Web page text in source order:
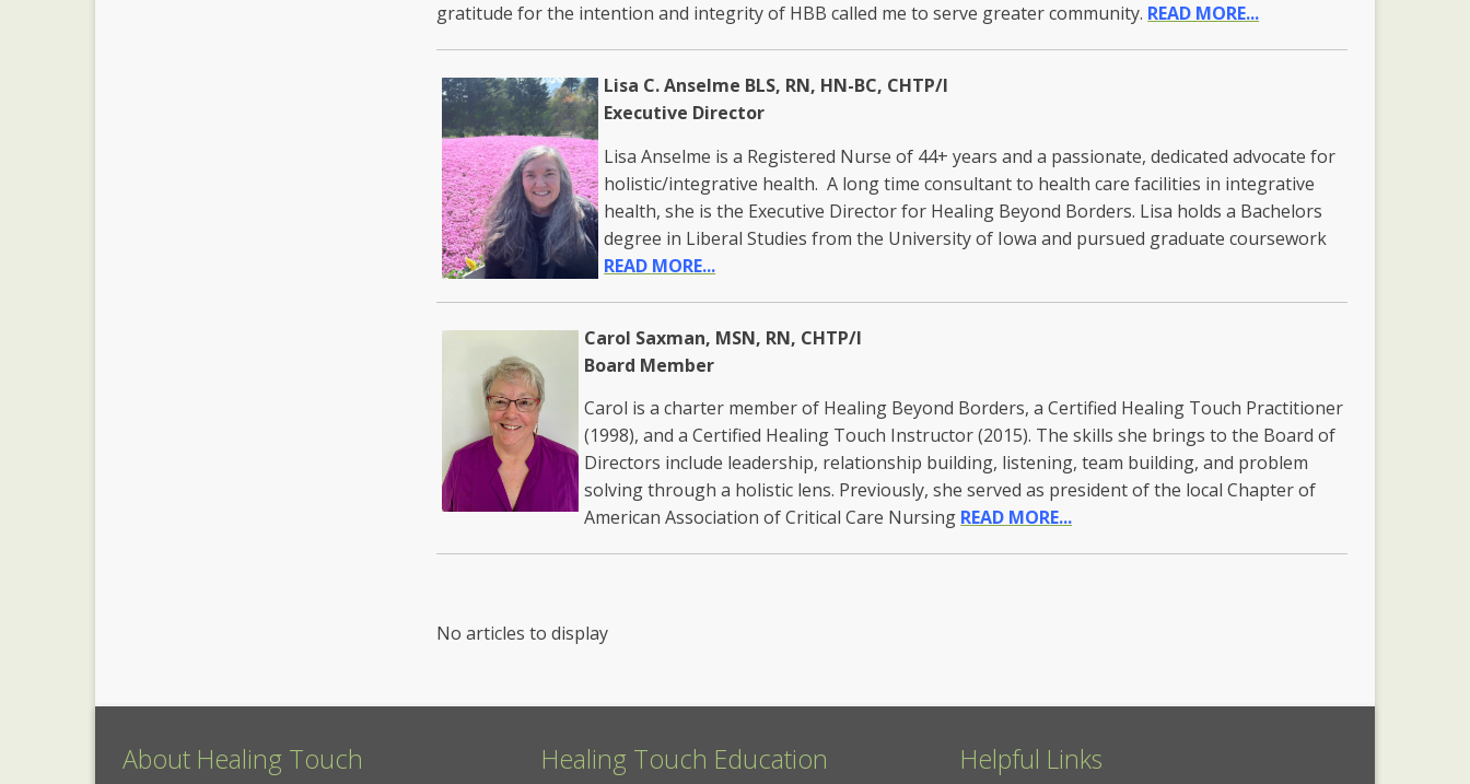
gratitude for the intention and integrity of HBB called me to serve greater community. READ MORE...
Lisa C. Anselme BLS, RN, HN-BC, CHTP/I
Executive Director
Lisa Anselme is a Registered Nurse of 44+ years and a passionate, dedicated advocate for
holistic/integrative health. A long time consultant to health care facilities in integrative
health, she is the Executive Director for Healing Beyond Borders. Lisa holds a Bachelors
degree in Liberal Studies from the University of Iowa and pursued graduate coursework
READ MORE...
Carol Saxman, MSN, RN, CHTP/I
Board Member
Carol is a charter member of Healing Beyond Borders, a Certified Healing Touch Practitioner
(1998), and a Certified Healing Touch Instructor (2015). The skills she brings to the Board of
Directors include leadership, relationship building, listening, team building, and problem
solving through a holistic lens. Previously, she served as president of the local Chapter of
American Association of Critical Care Nursing READ MORE...
No articles to display
About Healing Touch Healing Touch Education Helpful Links